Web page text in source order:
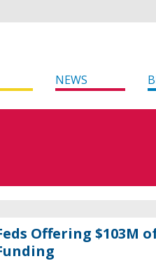
NEWS
Offering $103M